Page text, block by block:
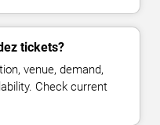
tickets?
venue, demand,
Check current